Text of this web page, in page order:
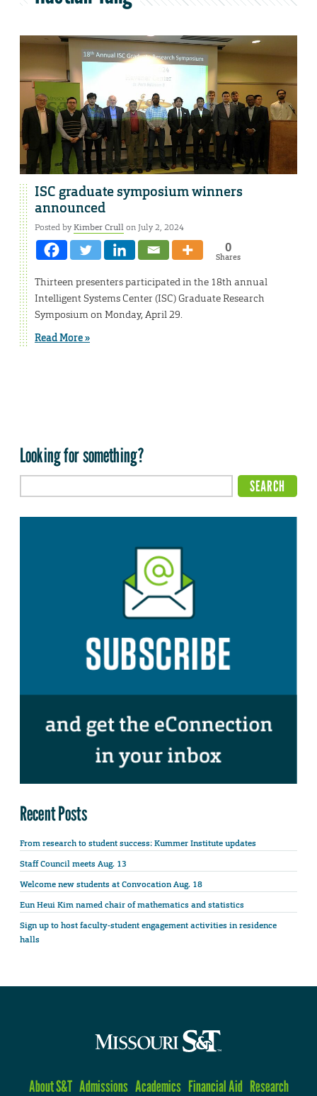
ISC graduate symposium winners
announced
Posted byKimber Crullon July 2, 2024
0
Shares
Thirteen presenters participated in the 18th annual
Intelligent Systems Center (ISC) Graduate Research
Symposium on Monday, April 29.
Read More »
Looking for something?
Recent Posts
From research to student success: Kummer Institute updates
Staff Council meets Aug. 13
Welcome new students at Convocation Aug. 18
Eun Heui Kim named chair of mathematics and statistics
Sign up to host faculty-student engagement activities in residence
halls
About S&T Admissions Academics Financial Aid Research